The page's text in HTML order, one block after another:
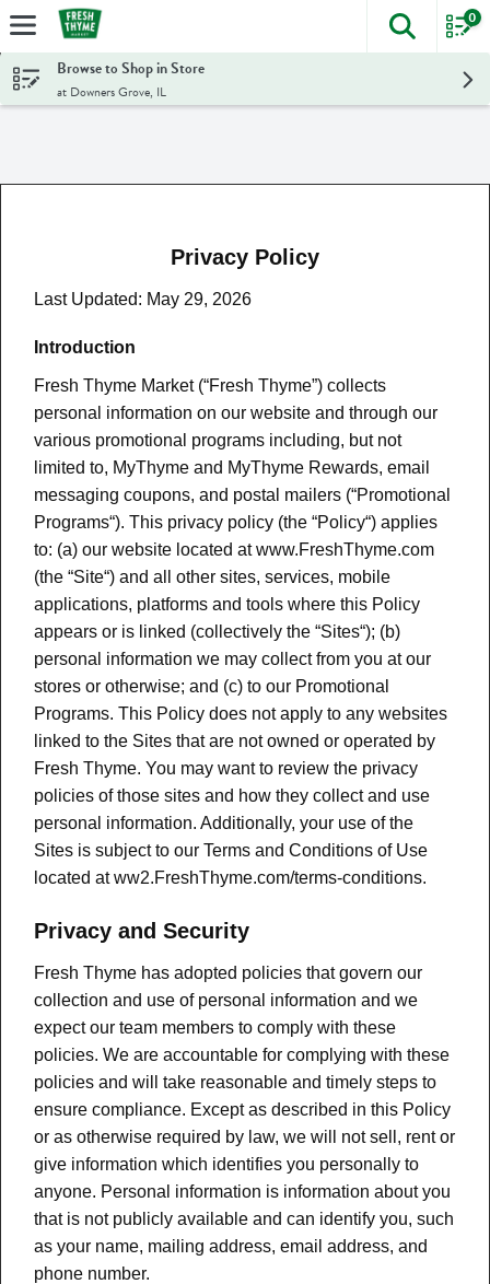
Skip header to page content
The
0
Browse to Shop in Store
at Downers Grove, IL
Privacy Policy
Last Updated: May 29, 2026
Introduction
Fresh Thyme Market (“Fresh Thyme”) collects
personal information on our website and through our
various promotional programs including, but not
limited to, MyThyme and MyThyme Rewards, email
messaging coupons, and postal mailers (“Promotional
Programs“). This privacy policy (the “Policy“) applies
to: (a) our website located at www.FreshThyme.com
(the “Site“) and all other sites, services, mobile
applications, platforms and tools where this Policy
appears or is linked (collectively the “Sites“); (b)
personal information we may collect from you at our
stores or otherwise; and (c) to our Promotional
Programs. This Policy does not apply to any websites
linked to the Sites that are not owned or operated by
Fresh Thyme. You may want to review the privacy
policies of those sites and how they collect and use
personal information. Additionally, your use of the
Sites is subject to our Terms and Conditions of Use
located at ww2.FreshThyme.com/terms-conditions.
Privacy and Security
Fresh Thyme has adopted policies that govern our
collection and use of personal information and we
expect our team members to comply with these
policies. We are accountable for complying with these
policies and will take reasonable and timely steps to
ensure compliance. Except as described in this Policy
or as otherwise required by law, we will not sell, rent or
give information which identifies you personally to
anyone. Personal information is information about you
that is not publicly available and can identify you, such
as your name, mailing address, email address, and
phone number.